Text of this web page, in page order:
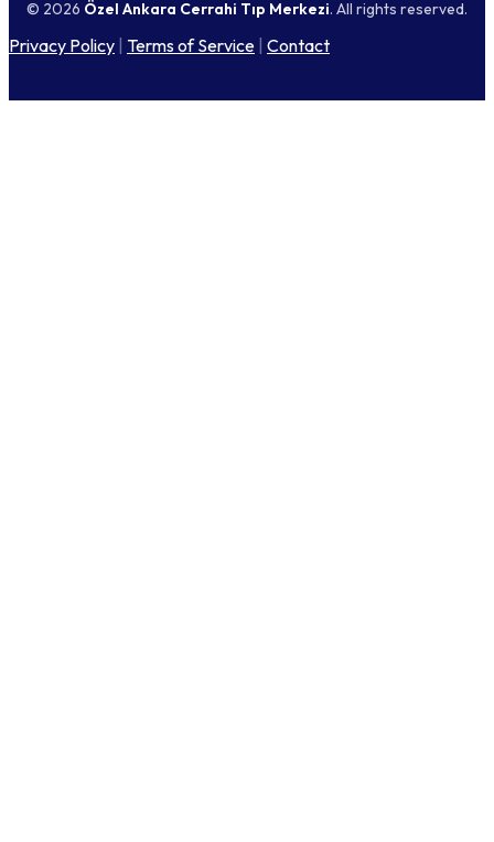
© 2026 Özel Ankara Cerrahi Tıp Merkezi. All rights reserved.
Privacy Policy Terms of Service Contact